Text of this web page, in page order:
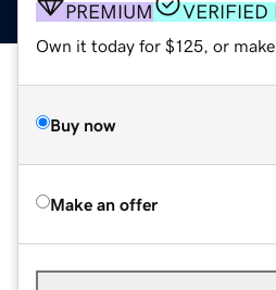
PREMIUM VERIFIED
Own it today for $125, or make
Buy now
Make an offer